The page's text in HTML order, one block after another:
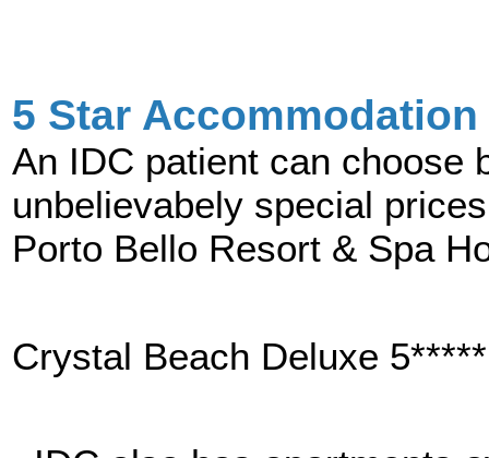
5 Star
An IDC patient can choose
unbelievabely special
Porto Bello Resort & Spa
Crystal Beach Deluxe 5*****